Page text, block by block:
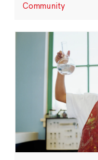
Community